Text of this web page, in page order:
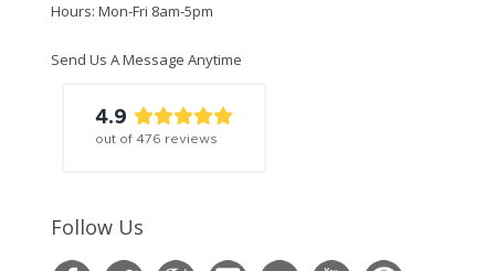
Hours: Mon-Fri 8am-5pm
Send Us A Message Anytime
4.9
out of 476 reviews
Follow Us